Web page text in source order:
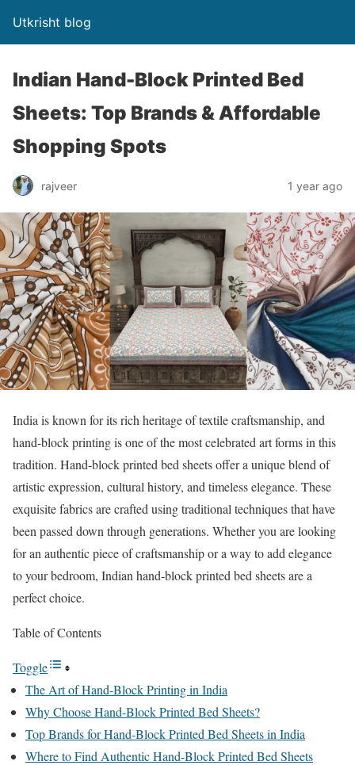
Utkrisht blog
Indian Hand-Block Printed Bed
Sheets: Top Brands & Affordable
Shopping Spots
rajveer 1 year ago
India is known for its rich heritage of textile craftsmanship, and
hand-block printing is one of the most celebrated art forms in this
tradition. Hand-block printed bed sheets offer a unique blend of
artistic expression, cultural history, and timeless elegance. These
exquisite fabrics are crafted using traditional techniques that have
been passed down through generations. Whether you are looking
for an authentic piece of craftsmanship or a way to add elegance
to your bedroom, Indian hand-block printed bed sheets are a
perfect choice.
Table of Contents
Toggle
The Art of Hand-Block Printing in India
Why Choose Hand-Block Printed Bed Sheets?
Top Brands for Hand-Block Printed Bed Sheets in India
Where to Find Authentic Hand-Block Printed Bed Sheets